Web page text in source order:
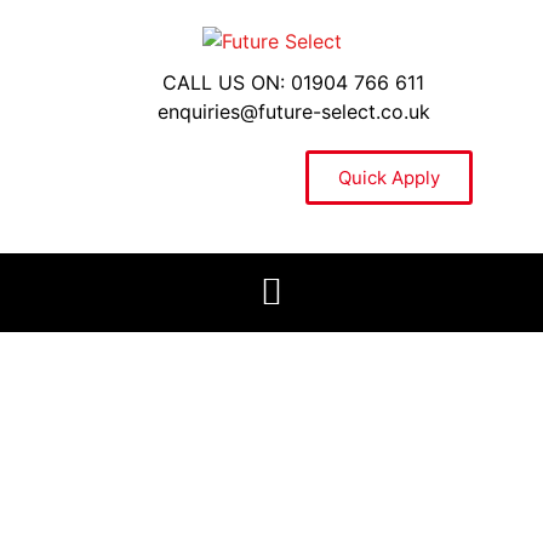
CALL US ON: 01904 766 611
enquiries@future-select.co.uk
Quick Apply